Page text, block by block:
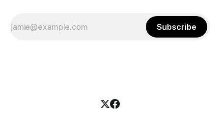
Subscribe